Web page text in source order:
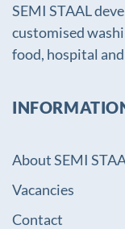
SEMI STAAL
customised
food, hospital
About SEMI
Vacancies
Contact